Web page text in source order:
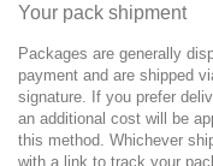
Your pack shipment
Packages are generally
payment and are shipped
signature. If you prefer
an additional cost will be
this method. Whichever
with a link to track your